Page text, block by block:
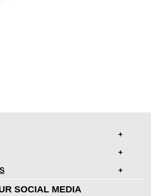
SOCIAL MEDIA